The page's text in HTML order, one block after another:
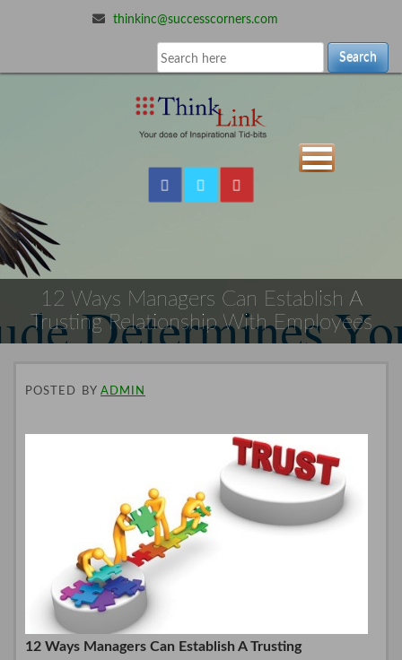
thinkinc@successcorners.com
Search
12 Ways Managers Can Establish A
Trusting Relationship With Employees
POSTED BY ADMIN
12 Ways Managers Can Establish A Trusting